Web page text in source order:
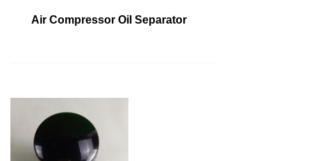
Air Compressor Oil Separator